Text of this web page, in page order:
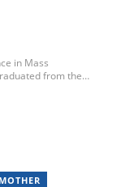
in Mass
from the